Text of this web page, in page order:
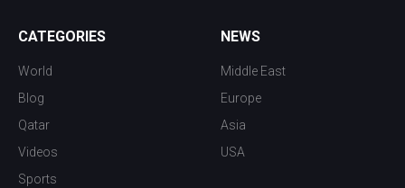
CATEGORIES
World
Blog
Qatar
Videos
Sports
NEWS
Middle East
Europe
Asia
USA